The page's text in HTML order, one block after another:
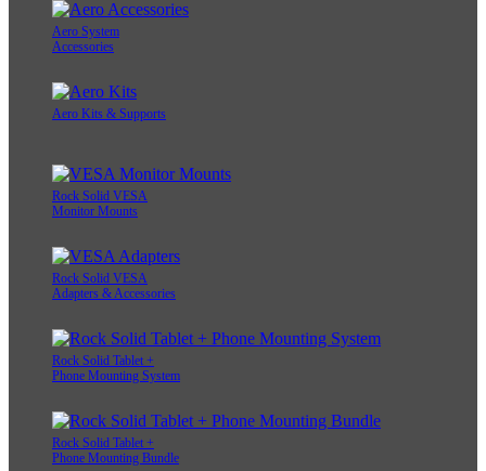
Aero System
Accessories
Aero Kits & Supports
Rock Solid VESA
Monitor Mounts
Rock Solid VESA
Adapters & Accessories
Rock Solid Tablet +
Phone Mounting System
Rock Solid Tablet +
Phone Mounting Bundle